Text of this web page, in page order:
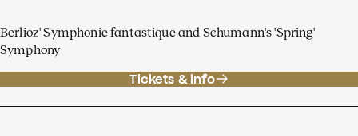
Berlioz' Symphonie fantastique and Schumann's 'Spring'
Symphony
Tickets & info